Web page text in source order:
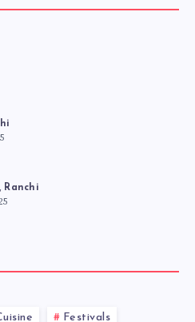
Ranchi
Festivals